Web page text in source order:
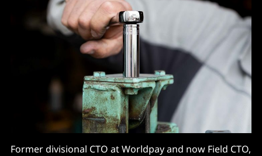
Former divisional CTO at Worldpay and now Field CTO,